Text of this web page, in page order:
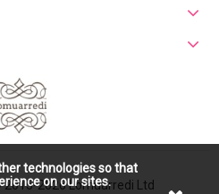
technologies so that
on our sites.
2015-2026Lomuarredi Ltd